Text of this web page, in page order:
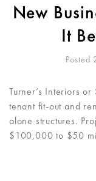
New
It
Posted
Turner’s Interiors
tenant fit-out and
alone structures.
$100,000 to $50